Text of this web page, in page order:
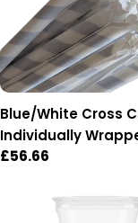
Blue/White Cross
Individually
Paper Straws - Box
Regular
£56.66